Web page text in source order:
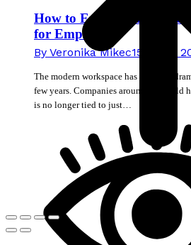
How to Enable Stress-
for Employees
By Veronika Mikec15. June
The modern workspace has changed
few years. Companies around the world
is no longer tied to just…